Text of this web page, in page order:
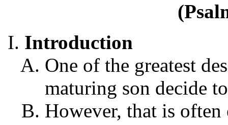
Introduction
One of the greatest
maturing son decide
However, that is